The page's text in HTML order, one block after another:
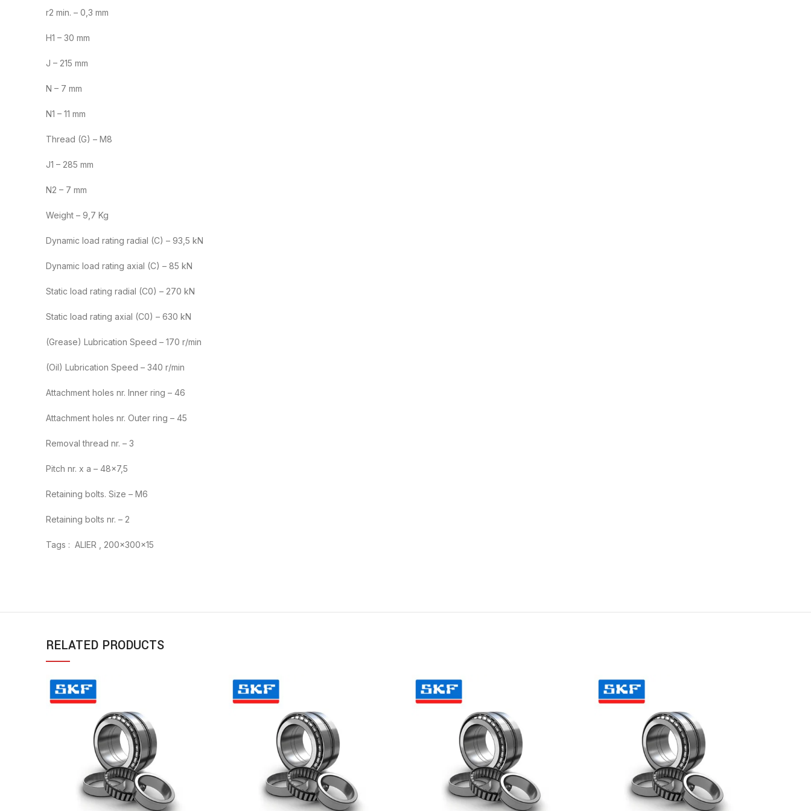
r2 min. – 0,3 mm
H1 – 30 mm
J – 215 mm
N – 7 mm
N1 – 11 mm
Thread (G) – M8
J1 – 285 mm
N2 – 7 mm
Weight – 9,7 Kg
Dynamic load rating radial (C) – 93,5 kN
Dynamic load rating axial (C) – 85 kN
Static load rating radial (C0) – 270 kN
Static load rating axial (C0) – 630 kN
(Grease) Lubrication Speed – 170 r/min
(Oil) Lubrication Speed – 340 r/min
Attachment holes nr. Inner ring – 46
Attachment holes nr. Outer ring – 45
Removal thread nr. – 3
Pitch nr. x a – 48×7,5
Retaining bolts. Size – M6
Retaining bolts nr. – 2
Tags : ALIER , 200x300x15
RELATED PRODUCTS